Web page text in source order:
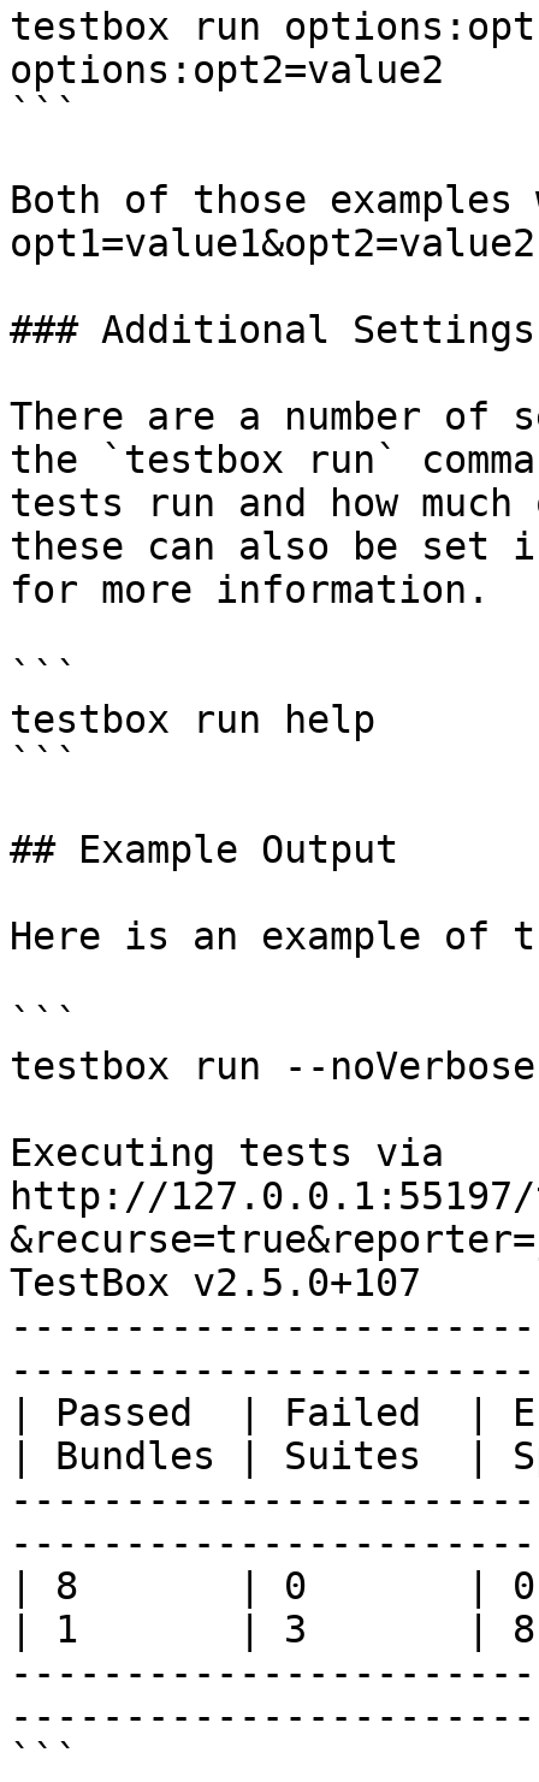
testbox run
options:opt2=value2
```
Both of those
### Additional Settings
There are a number of
the `testbox run`
tests run and how
these can also be set
for more information.
```
testbox run help
```
## Example Output
Here is an example of
```
testbox run --noVerbose
Executing tests via
http://
TestBox v2.5.0+107
| Passed  | Failed  |
| Bundles | Suites  |
| 8       | 0       | 0
| 1       | 3       |
```